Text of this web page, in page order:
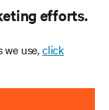
efforts.
use,click